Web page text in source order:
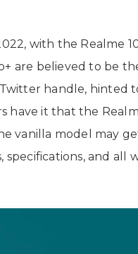
with the Realme
are believed to be
handle, hinted
have it that the
vanilla model may
specifications, and all